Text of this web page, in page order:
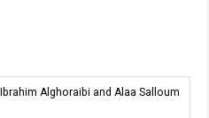
Alghoraibi and Alaa Salloum